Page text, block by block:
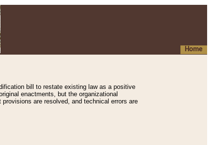
Home
bill to restate existing law as a positive
enactments, but the organizational
are resolved, and technical errors are